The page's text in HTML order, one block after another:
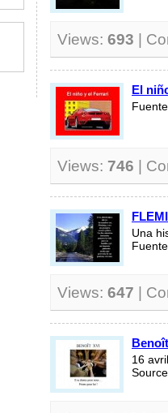
Views: 693 |
El
Views: 746 |
Una
Views: 647 |
16